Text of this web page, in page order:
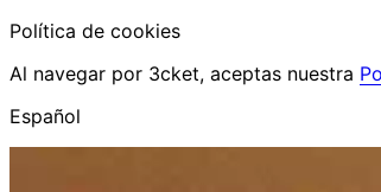
Política de cookies
Al navegar por 3cket, aceptas nuestra
Español